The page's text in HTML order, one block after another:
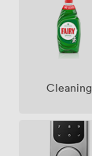
Cleaning